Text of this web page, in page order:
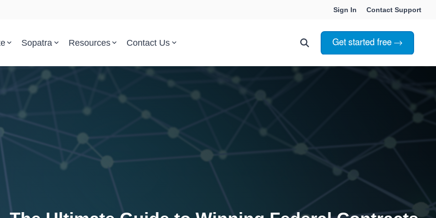
Sign In Contact Support
Parsed Standards & Templates
Plans & Program Artifacts
Requirements Analysis
Choosing Innoslate
Innoslate vs Cameo
Innoslate vs Genesys
Sopatra Resources
Support
Contact Us